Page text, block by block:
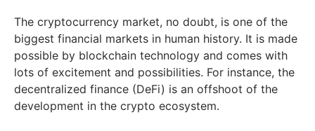
The cryptocurrency market, no doubt, is one of the
biggest financial markets in human history. It is made
possible by blockchain technology and comes with
lots of excitement and possibilities. For instance, the
decentralized finance (DeFi) is an offshoot of the
development in the crypto ecosystem.